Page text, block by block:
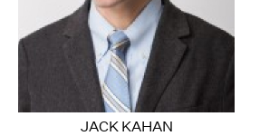
JACK KAHAN